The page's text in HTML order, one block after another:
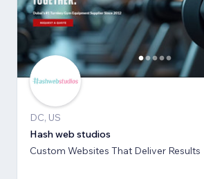
DC, US
Hash web studios
Custom Websites That Deliver Results